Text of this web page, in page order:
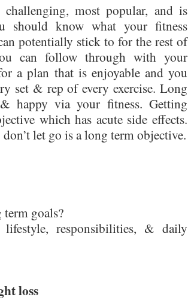
most popular, and is
should know what your fitness
potentially stick to for the rest of
can follow through with your
a plan that is enjoyable and you
set & rep of every exercise. Long
happy via your fitness. Getting
which has acute side effects.
let go is a long term objective.
goals?
responsibilities, & daily
loss